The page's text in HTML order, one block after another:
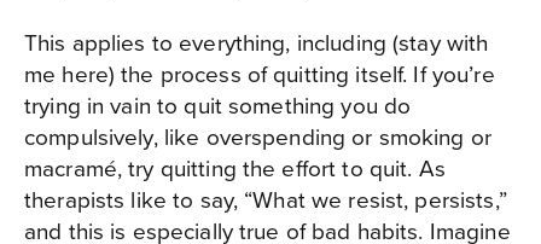
This applies to everything, including (stay with
me here) the process of quitting itself. If you’re
trying in vain to quit something you do
compulsively, like overspending or smoking or
macramé, try quitting the effort to quit. As
therapists like to say, “What we resist, persists,”
and this is especially true of bad habits. Imagine